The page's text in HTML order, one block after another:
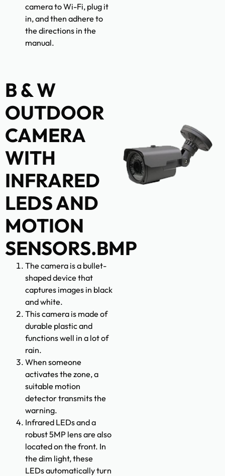
camera to Wi-Fi, plug it
in, and then adhere to
the directions in the
manual.
B & W
OUTDOOR
CAMERA
WITH
INFRARED
LEDS AND
MOTION
SENSORS.BMP
The camera is a bullet-
shaped device that
captures images in black
and white.
This camera is made of
durable plastic and
functions well in a lot of
rain.
When someone
activates the zone, a
suitable motion
detector transmits the
warning.
Infrared LEDs and a
robust 5MP lens are also
located on the front. In
the dim light, these
LEDs automatically turn